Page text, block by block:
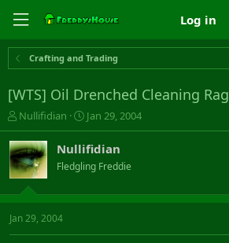
Log in
Crafting and Trading
[WTS] Oil Drenched Cleaning Rag
T
h
r
e
a
s
t
Nullifidian
S
t
a
r
t
a
Jan 29, 2004
Nullifidian
Fledgling Freddie
Jan 29, 2004